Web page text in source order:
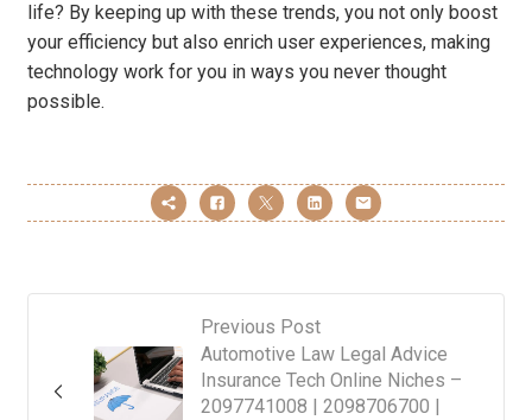
life? By keeping up with these trends, you not only boost
your efficiency but also enrich user experiences, making
technology work for you in ways you never thought
possible.
Previous Post
Automotive Law Legal Advice
Insurance Tech Online Niches –
2097741008 | 2098706700 |